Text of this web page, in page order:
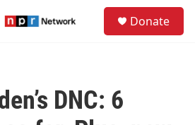
Donate
DNC: 6